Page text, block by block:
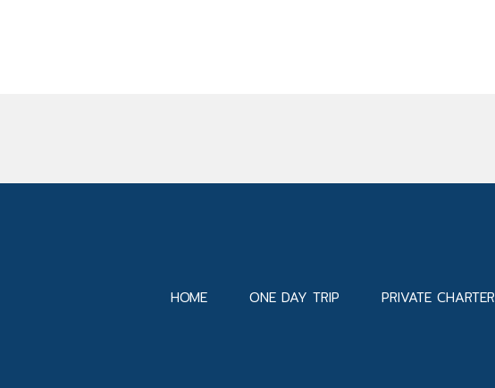
HOME ONE DAY TRIP PRIVATE CHARTER